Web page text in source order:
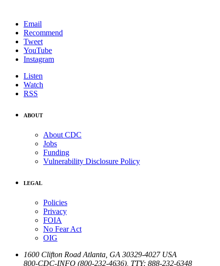
Email
Recommend
Tweet
YouTube
Instagram
Listen
Watch
RSS
ABOUT
About CDC
Jobs
Funding
Vulnerability Disclosure Policy
LEGAL
Policies
Privacy
FOIA
No Fear Act
OIG
1600 Clifton Road Atlanta GA 30329-4027 USA
800-CDC-INFO (800-232-4636) TTY: 888-232-6348